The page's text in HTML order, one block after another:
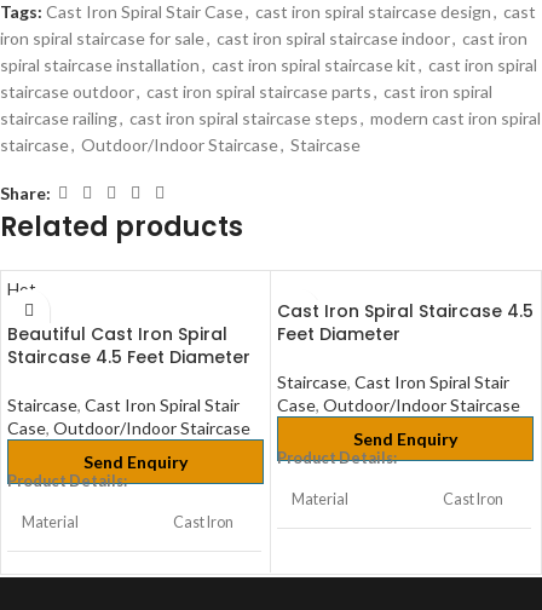
Tags: Cast Iron Spiral Stair Case, cast iron spiral staircase design, cast
iron spiral staircase for sale, cast iron spiral staircase indoor, cast iron
spiral staircase installation, cast iron spiral staircase kit, cast iron spiral
staircase outdoor, cast iron spiral staircase parts, cast iron spiral
staircase railing, cast iron spiral staircase steps, modern cast iron spiral
staircase, Outdoor/Indoor Staircase, Staircase
Share:
Related products
Hot
Beautiful Cast Iron Spiral
Staircase 4.5 Feet Diameter
Staircase, Cast Iron Spiral Stair
Case, Outdoor/Indoor Staircase
Send Enquiry
Product Details:
Material Cast Iron
Home,
Cast Iron Spiral Staircase 4.5
Feet Diameter
Staircase, Cast Iron Spiral Stair
Case, Outdoor/Indoor Staircase
Send Enquiry
Product Details:
Material Cast Iron
Usage/Application
Bungalow